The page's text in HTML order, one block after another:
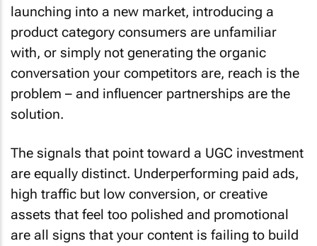
launching into a new market, introducing a
product category consumers are unfamiliar
with, or simply not generating the organic
conversation your competitors are, reach is the
problem – and influencer partnerships are the
solution.
The signals that point toward a UGC investment
are equally distinct. Underperforming paid ads,
high traffic but low conversion, or creative
assets that feel too polished and promotional
are all signs that your content is failing to build